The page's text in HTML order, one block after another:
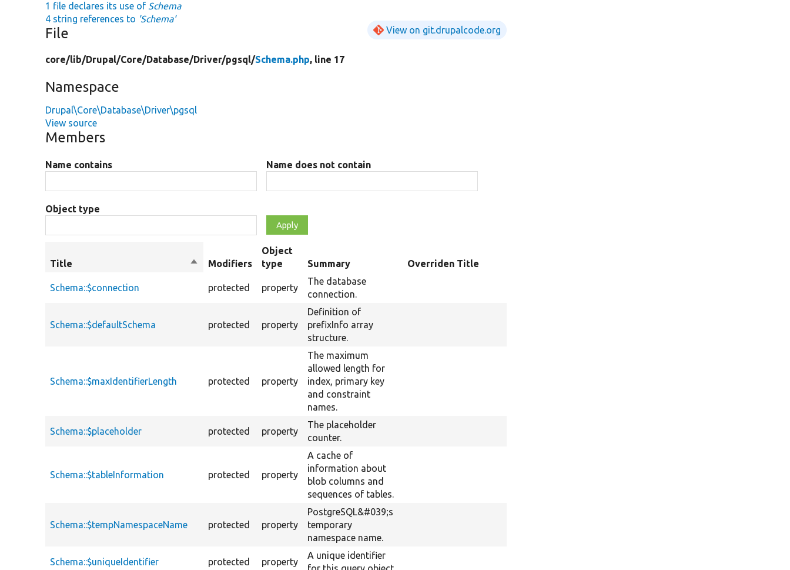
1 file declares its use of Schema
4 string references to 'Schema'
File View on git.drupalcode.org
core/lib/Drupal/Core/Database/Driver/pgsql/Schema.php, line 17
Namespace
Drupal\Core\Database\Driver\pgsql
View source
Members
Name contains Name does not contain
Object type
Title
SortModifiers
Object
type
Summary Overriden Title
Schema::$connection protected property
The database
connection.
Schema::$defaultSchema protected property
Definition of
prefixInfo array
structure.
Schema::$maxIdentifierLength protected property
The maximum
allowed length for
index, primary key
and constraint
names.
Schema::$placeholder protected property
The placeholder
counter.
Schema::$tableInformation protected property
A cache of
information about
blob columns and
sequences of tables.
Schema::$tempNamespaceName protected property
PostgreSQL&#039;s
temporary
namespace name.
Schema::$uniqueIdentifier protected property
A unique identifier